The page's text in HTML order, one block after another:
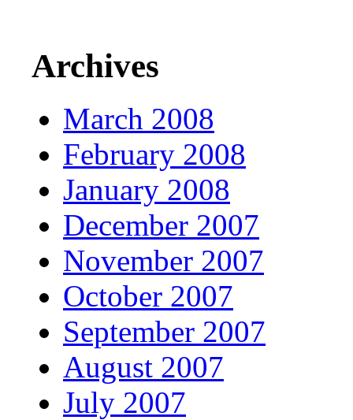
Archives
March 2008
February 2008
January 2008
December 2007
November 2007
October 2007
September 2007
August 2007
July 2007